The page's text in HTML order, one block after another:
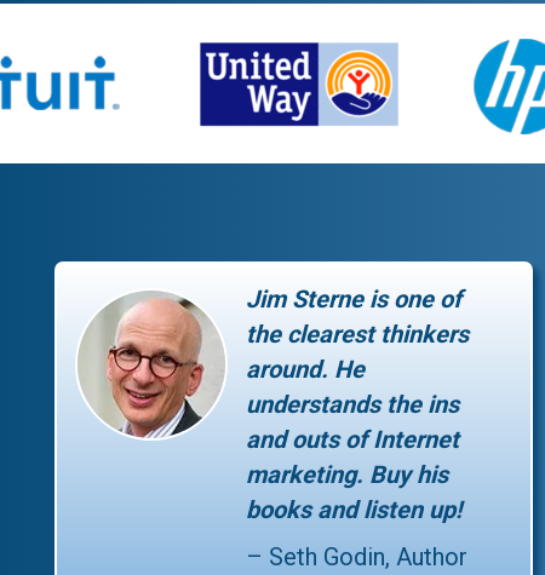
Jim Sterne is one of
the clearest thinkers
around. He
understands the ins
and outs of Internet
marketing. Buy his
books and listen up!
– Seth Godin, Author